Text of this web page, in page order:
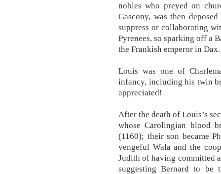
nobles who preyed on
Gascony, was then
suppress or collaborating
Pyrenees, so sparking off a
the Frankish emperor in Dax.
Louis was one of
infancy, including his twin
appreciated!
After the death of Louis’s
whose Carolingian blood
(1160); their son became
vengeful Wala and the
Judith of having committed
suggesting Bernard to be